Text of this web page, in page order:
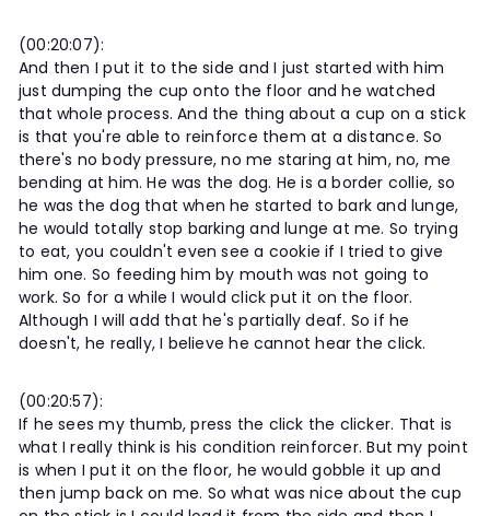
(00:20:07):
And then I put it to the side and I just started with him
just dumping the cup onto the floor and he watched
that whole process. And the thing about a cup on a stick
is that you're able to reinforce them at a distance. So
there's no body pressure, no me staring at him, no, me
bending at him. He was the dog. He is a border collie, so
he was the dog that when he started to bark and lunge,
he would totally stop barking and lunge at me. So trying
to eat, you couldn't even see a cookie if I tried to give
him one. So feeding him by mouth was not going to
work. So for a while I would click put it on the floor.
Although I will add that he's partially deaf. So if he
doesn't, he really, I believe he cannot hear the click.
(00:20:57):
If he sees my thumb, press the click the clicker. That is
what I really think is his condition reinforcer. But my point
is when I put it on the floor, he would gobble it up and
then jump back on me. So what was nice about the cup